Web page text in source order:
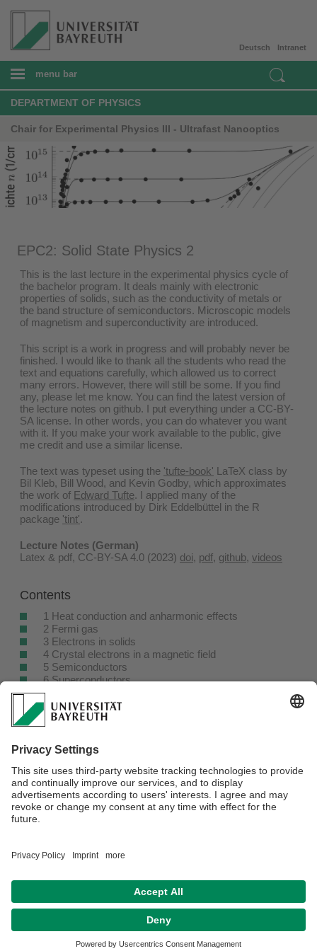
Intranet
Deutsch
menu bar
DEPARTMENT OF PHYSICS
Chair for Experimental Physics III - Ultrafast Nanooptics
EPC2: Solid State Physics 2
This is the last lecture in the experimental physics cycle of
the bachelor program. It deals mainly with electronic
properties of solids, such as the conductivity of metals or
the band structure of semiconductors. Microscopic models
of magnetism and superconductivity are introduced.
This script is a work in progress and will probably never be
finished. I would like to thank all the students who read the
text and equations carefully, which allowed us to correct
many errors. However, there will still be some. If you find
any, please let me know. You can find the latest version of
the lecture notes on github. I put everything under a CC-BY-
SA license. In other words, you can do whatever you want
with it. If you make your work available to the public, give
me credit and use a similar license.
The text was typeset using the 'tufte-book' LaTeX class by
Bil Kleb, Bill Wood, and Kevin Godby, which approximates
the work of Edward Tufte. I applied many of the
modifications introduced by Dirk Eddelbüttel in the R
package 'tint'.
Lecture Notes (German)
Latex & pdf, CC-BY-SA 4.0 (2023) doi, pdf, github, videos
Contents
1 Heat conduction and anharmonic effects
2 Fermi gas
3 Electrons in solids
4 Crystal electrons in a magnetic field
5 Semiconductors
6 Superconductors
7 Magnetism
8 Optical properties
9 Nanostructures
Appendix
A Julia and Pluto
B Band gaps
C Fourier transformation
Terms of Use
Contact
Declaration on accessibility